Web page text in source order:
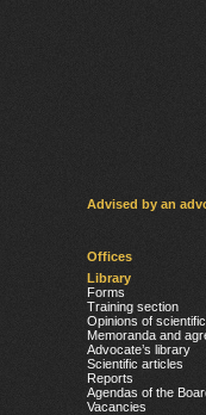
Advised by an
Offices
Library
Forms
Training section
Opinions of
Memoranda and
Advocate’s library
Scientific articles
Reports
Agendas of the
Vacancies